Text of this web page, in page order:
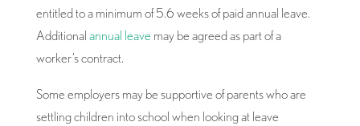
entitled to a minimum of 5.6 weeks of paid annual leave.
Additional annual leave may be agreed as part of a
worker’s contract.
Some employers may be supportive of parents who are
settling children into school when looking at leave